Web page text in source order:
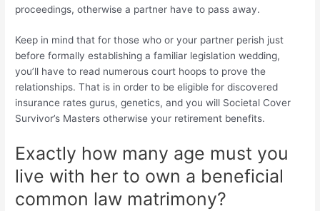
proceedings, otherwise a partner have to pass away.
Keep in mind that for those who or your partner perish just
before formally establishing a familiar legislation wedding,
you’ll have to read numerous court hoops to prove the
relationships. That is in order to be eligible for discovered
insurance rates gurus, genetics, and you will Societal Cover
Survivor’s Masters otherwise your retirement benefits.
Exactly how many age must you
live with her to own a beneficial
common law matrimony?